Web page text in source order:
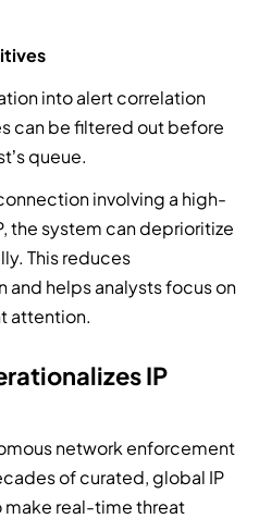
into alert correlation
can be filtered out before
queue.
involving a high-
the system can deprioritize
This reduces
and helps analysts focus on
attention.
IP
network enforcement
of curated, global IP
real-time threat